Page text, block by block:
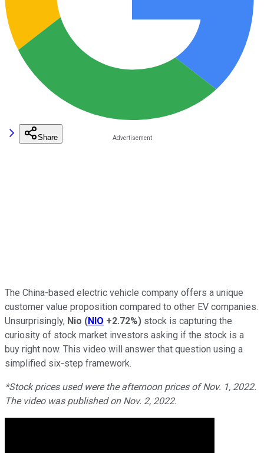
Share
The China-based electric vehicle company offers a unique
customer value proposition compared to other EV companies.
Unsurprisingly, Nio (NIO +2.72%) stock is capturing the
curiosity of stock market investors asking if the stock is a
buy right now. This video will answer that question using a
simplified six-step framework.
*Stock prices used were the afternoon prices of Nov. 1, 2022.
The video was published on Nov. 2, 2022.